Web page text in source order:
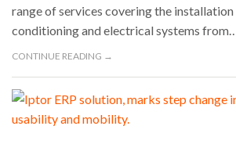
range of services covering the
conditioning and electrical systems
CONTINUE READING →